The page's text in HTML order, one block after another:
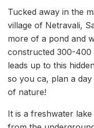
Tucked away in the
village of Netravali,
more of a pond and
constructed 300-400
leads up to this
so you ca, plan a
of nature!
It is a freshwater